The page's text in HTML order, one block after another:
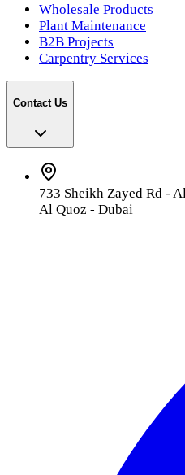
Wholesale Products
Plant Maintenance
B2B Projects
Carpentry Services
Contact Us
733 Sheikh Zayed Rd -
Al Quoz - Dubai